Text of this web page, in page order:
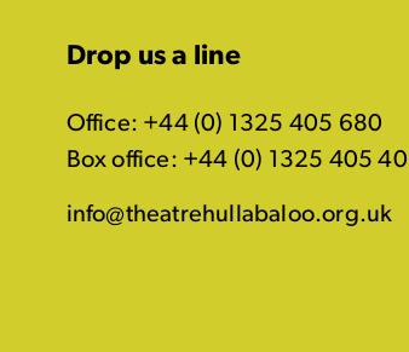
Drop us a line
Office: +44 (0) 1325 405 680
Box office: +44 (0) 1325 405
info@theatrehullabaloo.org.uk